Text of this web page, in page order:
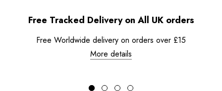
Free Tracked Delivery on All UK orders
Free Worldwide delivery on orders over £15
More details